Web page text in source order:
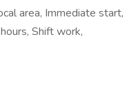
area, Immediate start,
Shift work,